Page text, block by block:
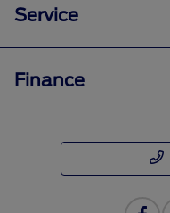
Service
Finance